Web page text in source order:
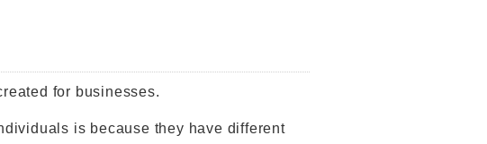
for businesses.
is because they have different